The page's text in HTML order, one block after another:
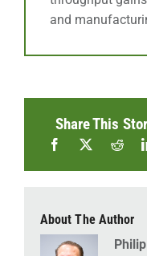
and
Share This
About The Author